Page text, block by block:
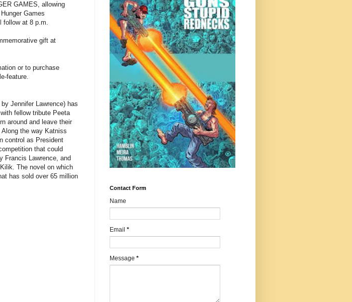
GAMES, allowing
Games
follow at 8 p.m.
gift at
or to purchase
feature.
Jennifer Lawrence) has
fellow tribute Peeta
around and leave their
the way Katniss
control as President
that could
Francis Lawrence, and
The novel on which
has sold over 65 million
Contact Form
Name
Email *
Message *